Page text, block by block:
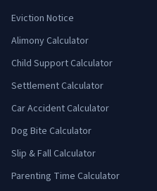
Eviction Notice
Alimony Calculator
Child Support Calculator
Settlement Calculator
Car Accident Calculator
Dog Bite Calculator
Slip & Fall Calculator
Parenting Time Calculator